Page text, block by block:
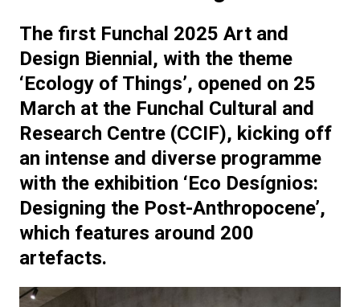
The first Funchal 2025 Art and
Design Biennial, with the theme
‘Ecology of Things’, opened on 25
March at the Funchal Cultural and
Research Centre (CCIF), kicking off
an intense and diverse programme
with the exhibition ‘Eco Desígnios:
Designing the Post-Anthropocene’,
which features around 200
artefacts.